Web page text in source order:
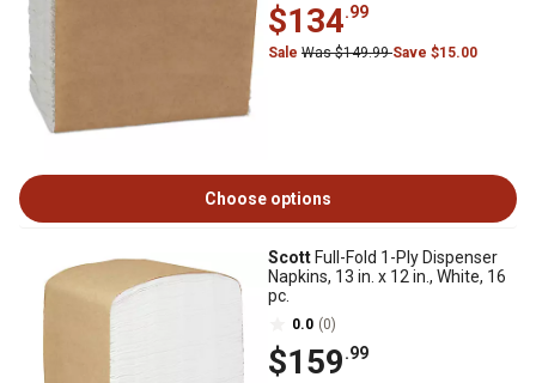
$134.99
Sale Was $149.99Save $15.00
Choose options
Scott Full-Fold 1-Ply Dispenser
Napkins, 13 in. x 12 in., White, 16
pc.
0.0 (0)
$159.99